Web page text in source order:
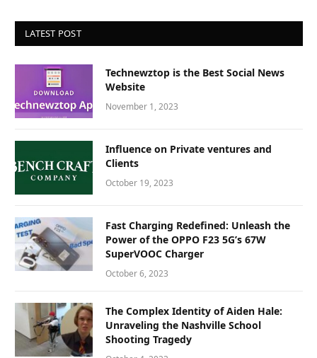
LATEST POST
Technewztop is the Best Social News
Website
November 1, 2023
Influence on Private ventures and
Clients
October 19, 2023
Fast Charging Redefined: Unleash the
Power of the OPPO F23 5G’s 67W
SuperVOOC Charger
October 6, 2023
The Complex Identity of Aiden Hale:
Unraveling the Nashville School
Shooting Tragedy